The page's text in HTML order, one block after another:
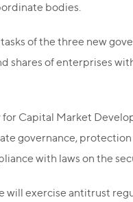
bodies.
of the three new
shares of enterprises
for Capital Market
governance,
with laws on the
exercise antitrust